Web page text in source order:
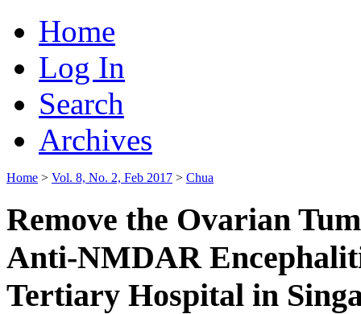
Home
Log In
Search
Archives
Home > Vol. 8, No. 2, Feb 2017 > Chua
Remove the Ovarian
Anti-NMDAR
Tertiary Hospital in